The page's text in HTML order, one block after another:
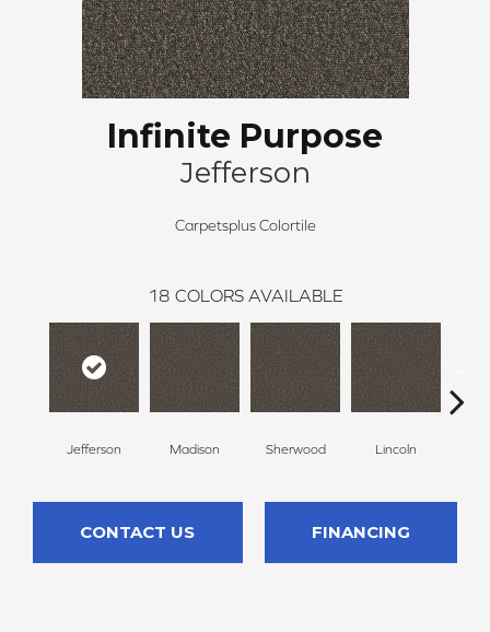
Infinite Purpose
Jefferson
Carpetsplus Colortile
18 COLORS AVAILABLE
Jefferson Madison Sherwood Lincoln
CONTACT US FINANCING